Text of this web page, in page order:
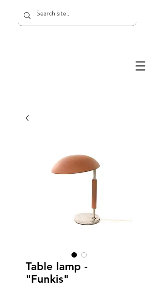
Table lamp -
"Funkis"